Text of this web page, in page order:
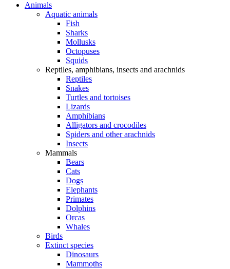
Animals
Aquatic animals
Fish
Sharks
Mollusks
Octopuses
Squids
Reptiles, amphibians, insects and arachnids
Reptiles
Snakes
Turtles and tortoises
Lizards
Amphibians
Alligators and crocodiles
Spiders and other arachnids
Insects
Mammals
Bears
Cats
Dogs
Elephants
Primates
Dolphins
Orcas
Whales
Birds
Extinct species
Dinosaurs
Mammoths